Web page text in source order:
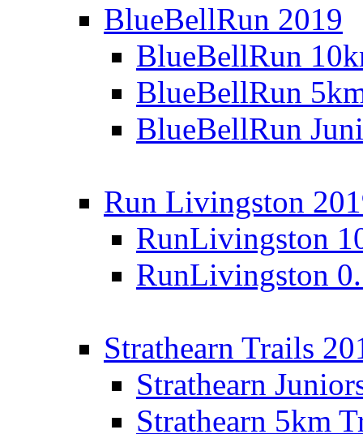
BlueBellRun 2019
BlueBellRun
BlueBellRun
BlueBellRun
Run Livingston
RunLivingston
RunLivingston
Strathearn Trails
Strathearn
Strathearn 5km